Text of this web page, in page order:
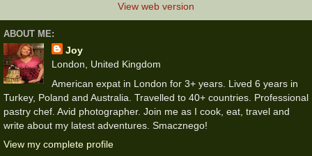
View web version
ABOUT ME:
Joy
London, United Kingdom
American expat in London for 3+ years. Lived 6 years in
Turkey, Poland and Australia. Travelled to 40+ countries. Professional
pastry chef. Avid photographer. Join me as I cook, eat, travel and
write about my latest adventures. Smacznego!
View my complete profile